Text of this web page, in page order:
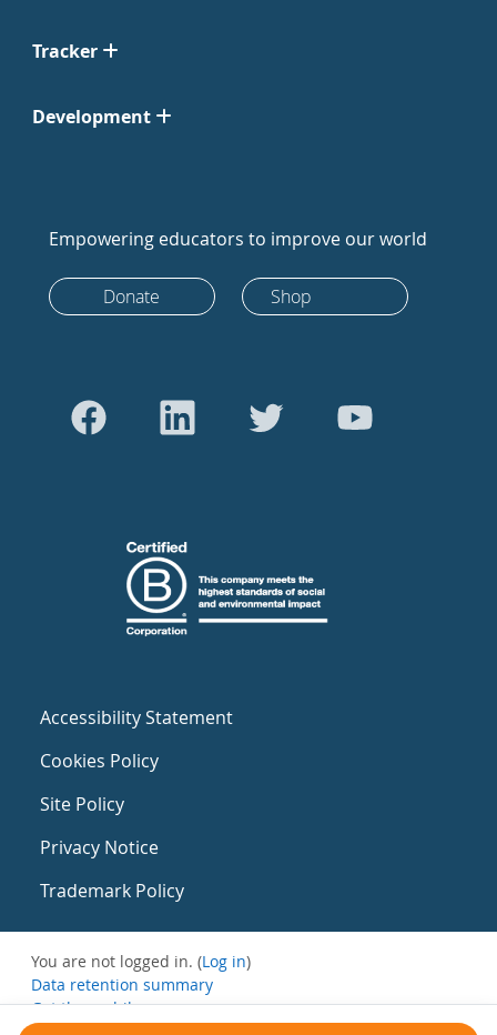
Tracker
Development
Empowering educators to improve our world
Donate Shop
Accessibility Statement
Cookies Policy
Site Policy
Privacy Notice
Trademark Policy
You are not logged in. (Log in)
Data retention summary
Get the mobile app